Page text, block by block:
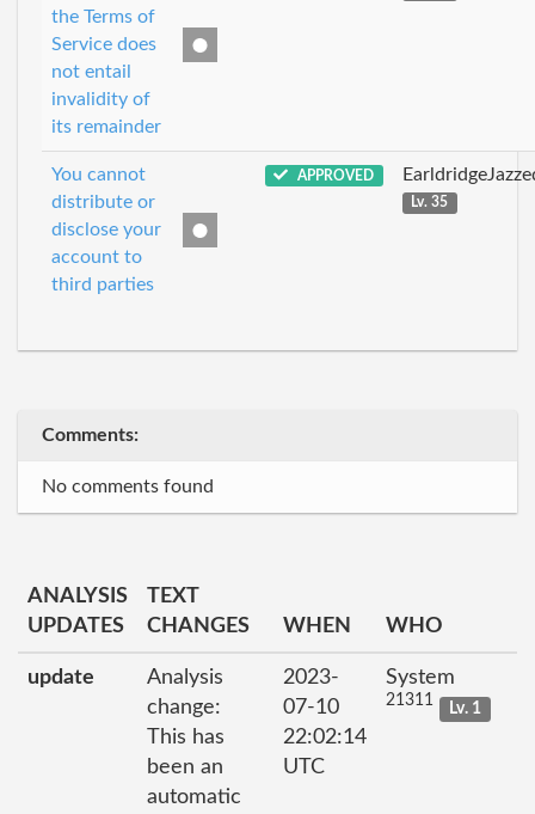
the Terms of
Service does
not entail
invalidity of
its remainder
You cannot
distribute or
disclose your
account to
third parties
APPROVED
Lv. 35
Comments:
No comments found
ANALYSIS
UPDATES
TEXT
CHANGES
WHEN WHO
update
Analysis
change:
This has
been an
automatic
2023-
07-10
22:02:14
UTC
System
21311 Lv. 1